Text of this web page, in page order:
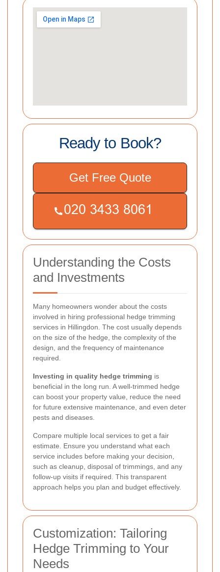
Ready to Book?
Get Free Quote
Understanding the Costs
and Investments
Many homeowners wonder about the costs
involved in hiring professional hedge trimming
services in Hillingdon. The cost usually depends
on the size of the hedge, the complexity of the
design, and the frequency of maintenance
required.
Investing in quality hedge trimming is
beneficial in the long run. A well-trimmed hedge
can boost your property value, reduce the need
for future extensive maintenance, and even deter
pests and diseases.
Compare multiple local services to get a fair
estimate. Ensure you understand what each
service includes before making your decision,
such as cleanup, disposal of trimmings, and any
follow-up visits if required. This transparent
approach helps you plan and budget effectively.
Customization: Tailoring
Hedge Trimming to Your
Needs